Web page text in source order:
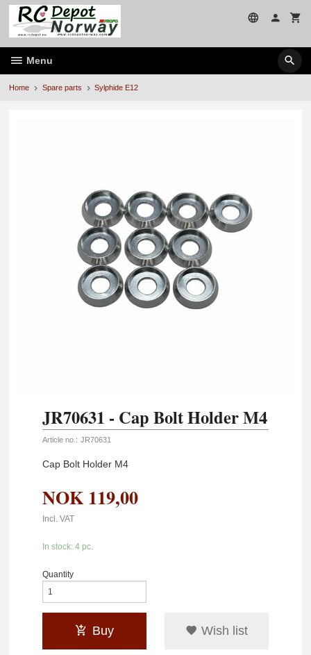
Skip
page
contents
Menu
Home Spare parts Sylphide E12
JR70631 - Cap Bolt Holder M4
Article no.: JR70631
Cap Bolt Holder M4
NOK 119,00
Incl. VAT
In stock: 4 pc.
Quantity
Buy Wish list